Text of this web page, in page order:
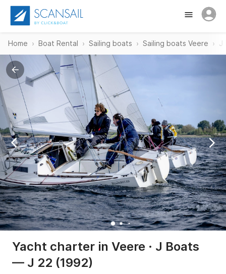
Home Boat Rental Sailing boats Sailing boats Veere J
Yacht charter in Veere · J Boats
— J 22 (1992)